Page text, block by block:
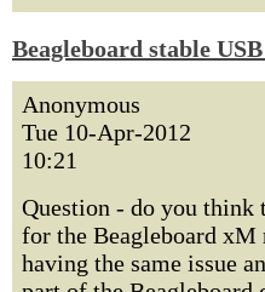
Beagleboard stable
Anonymous
Tue 10-Apr-2012
10:21
Question - do you think
for the Beagleboard xM
having the same issue